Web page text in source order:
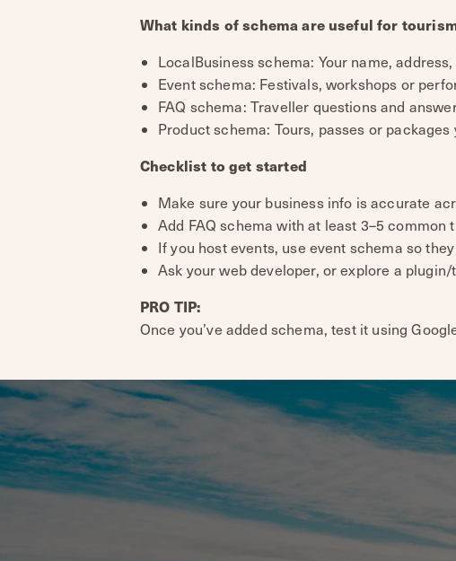
What kinds of schema are useful for
LocalBusiness schema: Your name,
Event schema: Festivals, workshops or
FAQ schema: Traveller questions and
Product schema: Tours, passes or packages
Checklist to get started
Make sure your business info is accurate
Add FAQ schema with at least 3–5 common
If you host events, use event schema so
Ask your web developer, or explore a
PRO TIP:
Once you’ve added schema, test it using